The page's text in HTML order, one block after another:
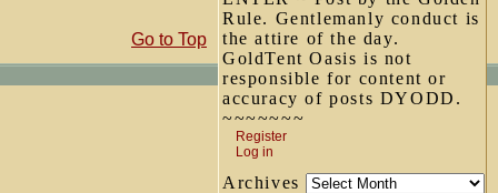
Rule. Gentlemanly conduct is
the attire of the day.
GoldTent Oasis is not
responsible for content or
accuracy of posts DYODD.
~~~~~~~
Register
Log in
Archives
Go to Top